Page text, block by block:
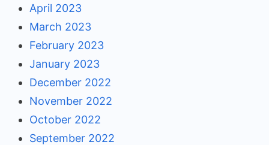
April 2023
March 2023
February 2023
January 2023
December 2022
November 2022
October 2022
September 2022